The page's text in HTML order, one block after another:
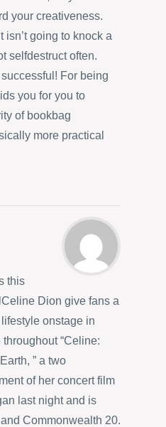
your creativeness.
isn’t going to knock a
selfdestruct often.
For being
you for you to
of bookbag
more practical
this
Dion give fans a
onstage in
“Celine:
” a two
of her concert film
last night and is
Commonwealth 20.